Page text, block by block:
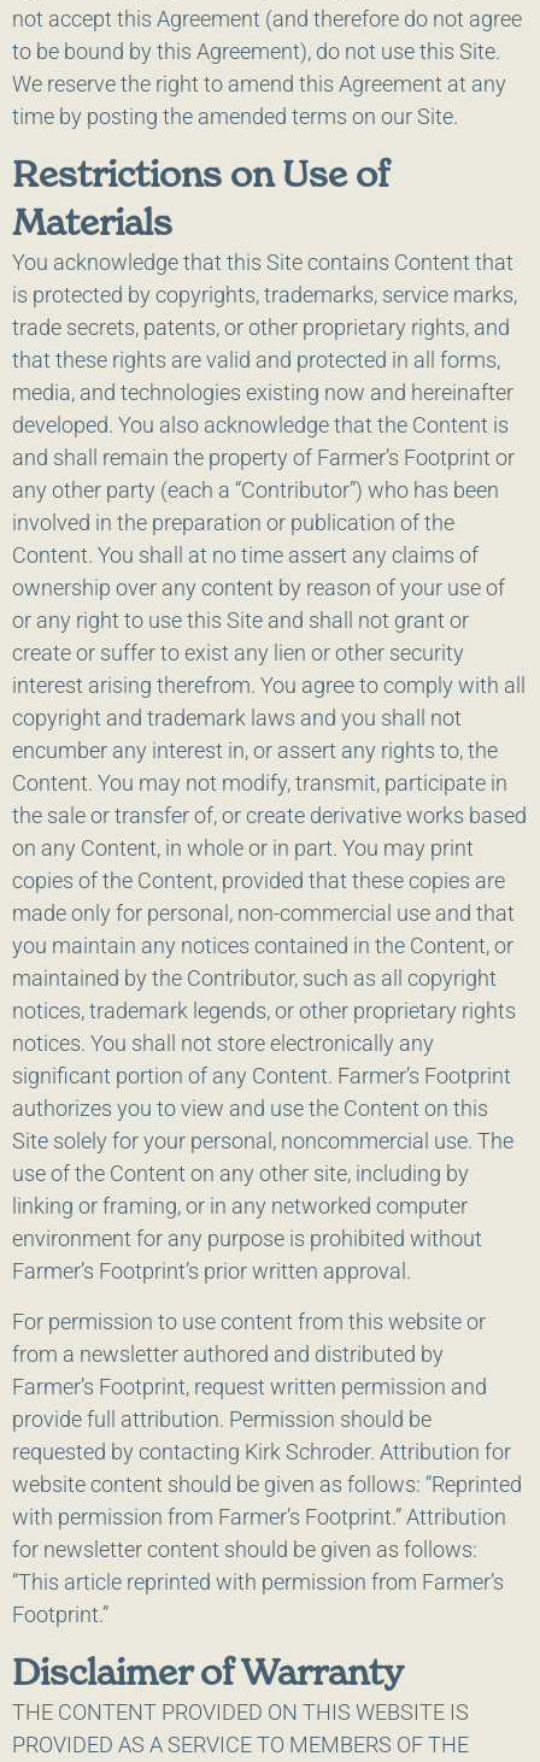
not accept this Agreement (and therefore do not agree
to be bound by this Agreement), do not use this Site.
We reserve the right to amend this Agreement at any
time by posting the amended terms on our Site.
Restrictions on Use of
Materials
You acknowledge that this Site contains Content that
is protected by copyrights, trademarks, service marks,
trade secrets, patents, or other proprietary rights, and
that these rights are valid and protected in all forms,
media, and technologies existing now and hereinafter
developed. You also acknowledge that the Content is
and shall remain the property of Farmer’s Footprint or
any other party (each a “Contributor”) who has been
involved in the preparation or publication of the
Content. You shall at no time assert any claims of
ownership over any content by reason of your use of
or any right to use this Site and shall not grant or
create or suffer to exist any lien or other security
interest arising therefrom. You agree to comply with all
copyright and trademark laws and you shall not
encumber any interest in, or assert any rights to, the
Content. You may not modify, transmit, participate in
the sale or transfer of, or create derivative works based
on any Content, in whole or in part. You may print
copies of the Content, provided that these copies are
made only for personal, non-commercial use and that
you maintain any notices contained in the Content, or
maintained by the Contributor, such as all copyright
notices, trademark legends, or other proprietary rights
notices. You shall not store electronically any
significant portion of any Content. Farmer’s Footprint
authorizes you to view and use the Content on this
Site solely for your personal, noncommercial use. The
use of the Content on any other site, including by
linking or framing, or in any networked computer
environment for any purpose is prohibited without
Farmer’s Footprint’s prior written approval.
For permission to use content from this website or
from a newsletter authored and distributed by
Farmer’s Footprint, request written permission and
provide full attribution. Permission should be
requested by contacting Kirk Schroder. Attribution for
website content should be given as follows: “Reprinted
with permission from Farmer’s Footprint.” Attribution
for newsletter content should be given as follows:
“This article reprinted with permission from Farmer’s
Footprint.”
Disclaimer of Warranty
THE CONTENT PROVIDED ON THIS WEBSITE IS
PROVIDED AS A SERVICE TO MEMBERS OF THE